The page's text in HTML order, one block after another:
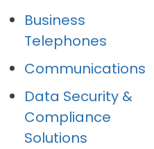
Business
Telephones
Communications
Data Security &
Compliance
Solutions